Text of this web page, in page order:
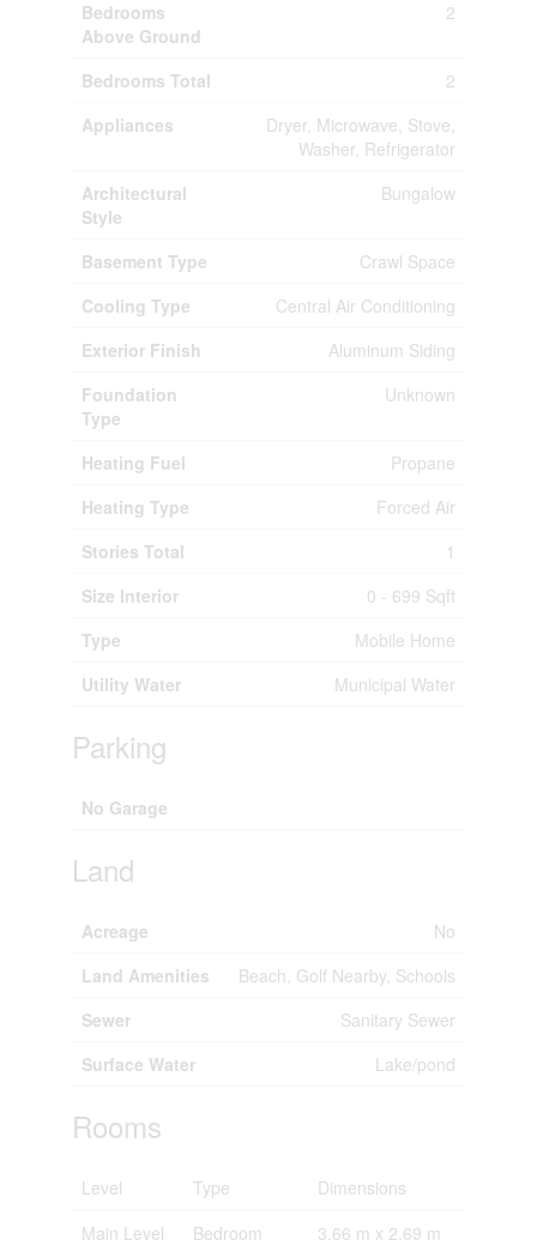
Bedrooms
Above Ground
2
Bedrooms Total
2
Appliances
Dryer, Microwave, Stove,
Washer, Refrigerator
Architectural
Style
Bungalow
Basement Type
Crawl Space
Cooling Type
Central Air Conditioning
Exterior Finish
Aluminum Siding
Foundation
Type
Unknown
Heating Fuel
Propane
Heating Type
Forced Air
Stories Total
1
Size Interior
0 - 699 Sqft
Type
Mobile Home
Utility Water
Municipal Water
Parking
No Garage
Land
Acreage
No
Land Amenities
Beach, Golf Nearby, Schools
Sewer
Sanitary Sewer
Surface Water
Lake/pond
Rooms
Level Type
Dimensions
Main Level
Bedroom
3.66 m x 2.69 m